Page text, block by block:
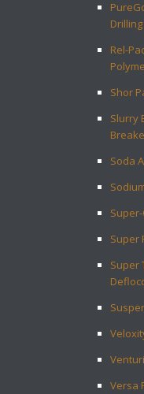
Rel-
Shor
Slurry
Soda
Super
Super
Versa